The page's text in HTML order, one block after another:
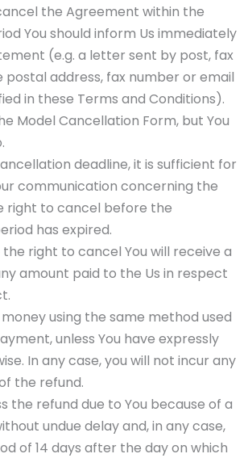
the Agreement within the
You should inform Us immediately
(e.g. a letter sent by post, fax
address, fax number or email
in these Terms and Conditions).
Model Cancellation Form, but You
deadline, it is sufficient for
communication concerning the
right to cancel before the
has expired.
the right to cancel You will receive a
amount paid to the Us in respect
using the same method used
unless You have expressly
In any case, you will not incur any
the refund.
the refund due to You because of a
undue delay and, in any case,
of 14 days after the day on which